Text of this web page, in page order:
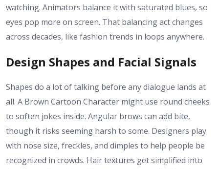
watching. Animators balance it with saturated blues, so
eyes pop more on screen. That balancing act changes
across decades, like fashion trends in loops anywhere.
Design Shapes and Facial Signals
Shapes do a lot of talking before any dialogue lands at
all. A Brown Cartoon Character might use round cheeks
to soften jokes inside. Angular brows can add bite,
though it risks seeming harsh to some. Designers play
with nose size, freckles, and dimples to help people be
recognized in crowds. Hair textures get simplified into